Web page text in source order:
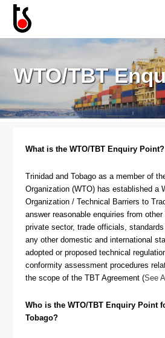
WTO/TBT
What is the WTO/TBT Enquiry Point?
Trinidad and Tobago as a member of
Organization (WTO) has established a
Organization / Technical Barriers to
answer reasonable enquiries from
private sector, trade officials,
any other domestic and international
adopted or proposed technical
conformity assessment procedures
the scope of the TBT Agreement (See
Who is the WTO/TBT Enquiry Point
Tobago?